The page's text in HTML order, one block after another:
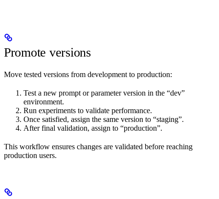
Promote versions
Move tested versions from development to production:
Test a new prompt or parameter version in the “dev”
environment.
Run experiments to validate performance.
Once satisfied, assign the same version to “staging”.
After final validation, assign to “production”.
This workflow ensures changes are validated before reaching
production users.